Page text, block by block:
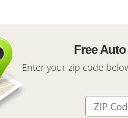
Free
Enter your zip code